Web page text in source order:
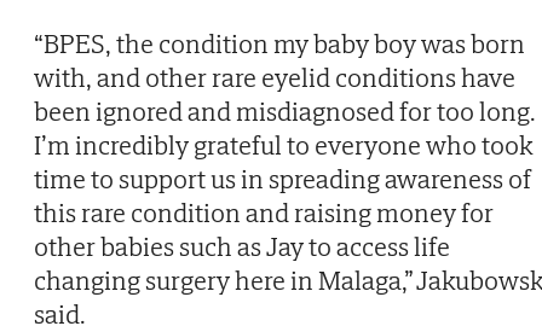
“BPES, the condition my baby boy was born
with, and other rare eyelid conditions have
been ignored and misdiagnosed for too long.
I’m incredibly grateful to everyone who took
time to support us in spreading awareness of
this rare condition and raising money for
other babies such as Jay to access life
changing surgery here in Malaga,”
said.